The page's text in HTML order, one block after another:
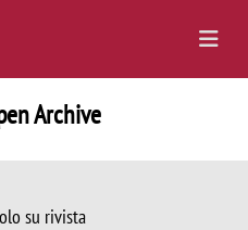
Archive
su rivista